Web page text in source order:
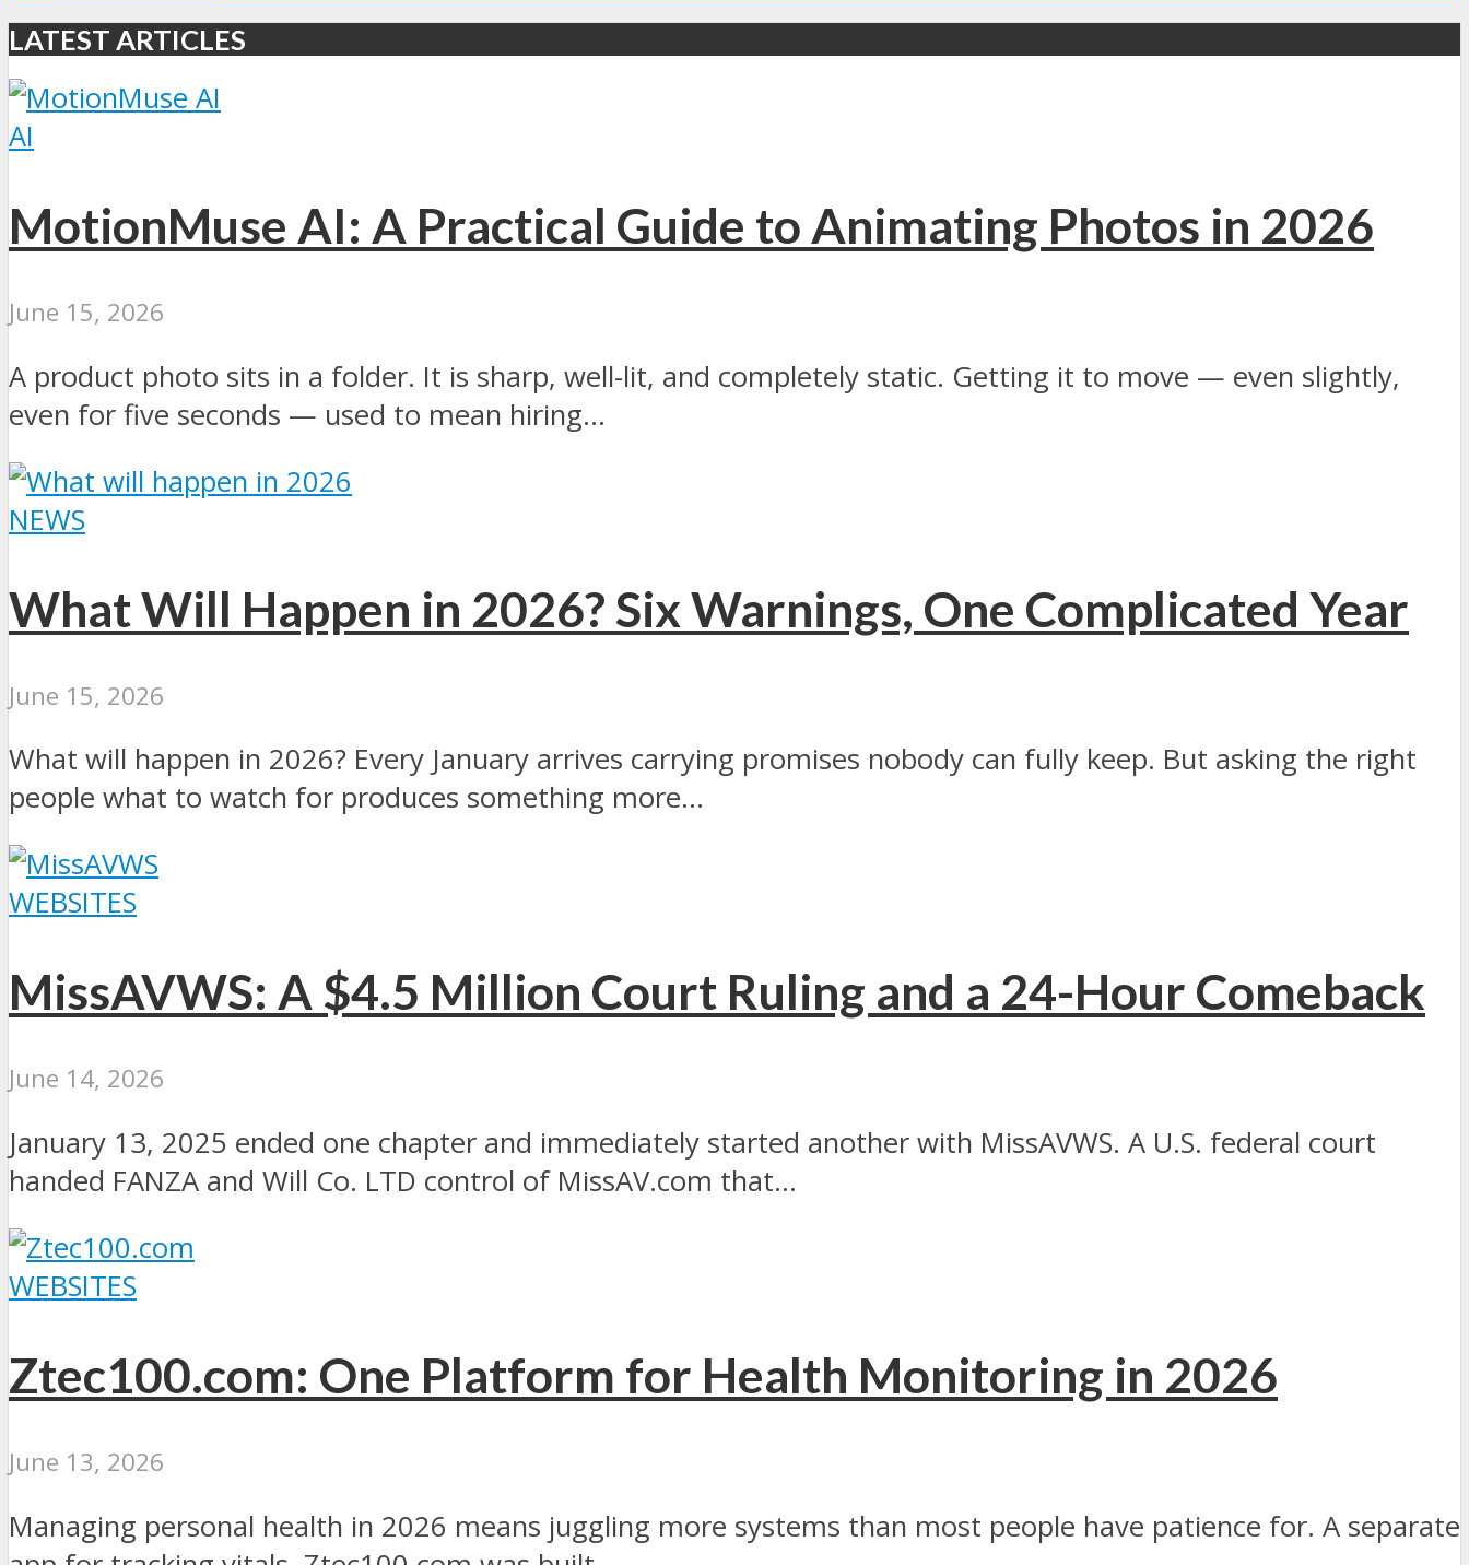
LATEST ARTICLES
AI
MotionMuse AI: A Practical Guide to Animating Photos in 2026
June 15, 2026
A product photo sits in a folder. It is sharp, well-lit, and completely static. Getting it to move — even slightly,
even for five seconds — used to mean hiring...
NEWS
What Will Happen in 2026? Six Warnings, One Complicated Year
June 15, 2026
What will happen in 2026? Every January arrives carrying promises nobody can fully keep. But asking the right
people what to watch for produces something more...
WEBSITES
MissAVWS: A $4.5 Million Court Ruling and a 24-Hour Comeback
June 14, 2026
January 13, 2025 ended one chapter and immediately started another with MissAVWS. A U.S. federal court
handed FANZA and Will Co. LTD control of MissAV.com that...
WEBSITES
Ztec100.com: One Platform for Health Monitoring in 2026
June 13, 2026
Managing personal health in 2026 means juggling more systems than most people have patience for. A separate